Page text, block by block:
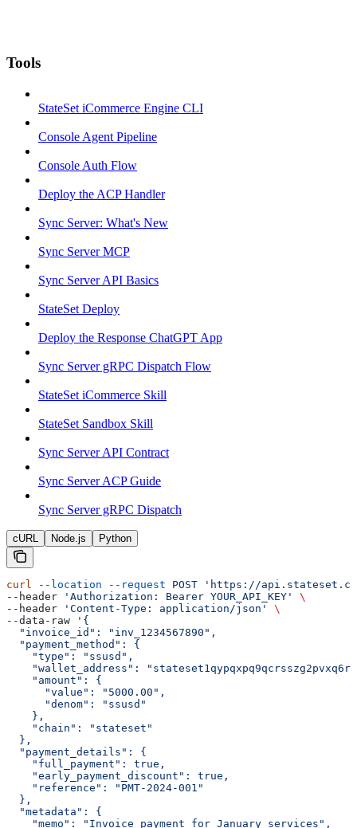
Tools
StateSet iCommerce Engine CLI
Console Agent Pipeline
Console Auth Flow
Deploy the ACP Handler
Sync Server: What's New
Sync Server MCP
Sync Server API Basics
StateSet Deploy
Deploy the Response ChatGPT App
Sync Server gRPC Dispatch Flow
StateSet iCommerce Skill
StateSet Sandbox Skill
Sync Server API Contract
Sync Server ACP Guide
Sync Server gRPC Dispatch
cURL Node.js Python
curl --location --request POST 'https://
--header
'Authorization: Bearer YOUR_API_KEY'
\
--header
'Content-Type: application/json'
\
--data-raw
'{
  "invoice_id": "inv_1234567890",
  "payment_method": {
    "type": "ssusd",
"wallet_address":
    "amount": {
      "value": "5000.00",
      "denom": "ssusd"
    },
    "chain": "stateset"
  },
  "payment_details": {
    "full_payment": true,
    "early_payment_discount": true,
    "reference": "PMT-2024-001"
  },
  "metadata": {
    "memo": "Invoice payment for January services",